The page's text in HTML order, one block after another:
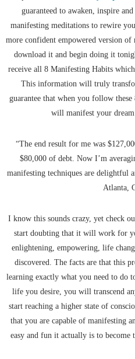
guaranteed to awaken, inspire
manifesting meditations to rewire
more confident empowered version
download it and begin doing it
receive all 8 Manifesting Habits
This information will truly
guarantee that when you follow
will manifest your
“The end result for me was
$80,000 of debt. Now I’m
manifesting techniques are delightful
Atlanta,
I know this sounds crazy, yet check
start doubting that it will work for
enlightening, empowering, life
discovered. The facts are that this
learning exactly what you need to do
life you desire, you will transcend
start reaching a higher state of
that you are capable of manifesting
easy and fun it actually is to